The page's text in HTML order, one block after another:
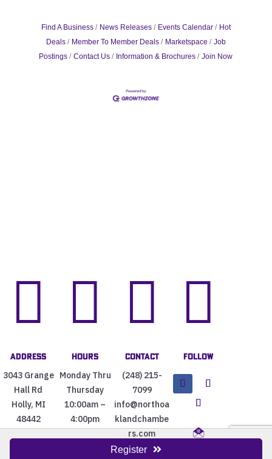
Register
Find A Business News Releases Events Calendar
Hot
Deals
Member To Member Deals Marketspace
Job
Postings
Contact Us Information & Brochures Join Now

Address
3043 Grange
Hall Rd
Holly, MI
48442

Hours
Monday Thru
Thursday
10:00am –
4:00pm

Contact
(248) 215-
7099
info@northoa
klandchambe
rs.com

Follow